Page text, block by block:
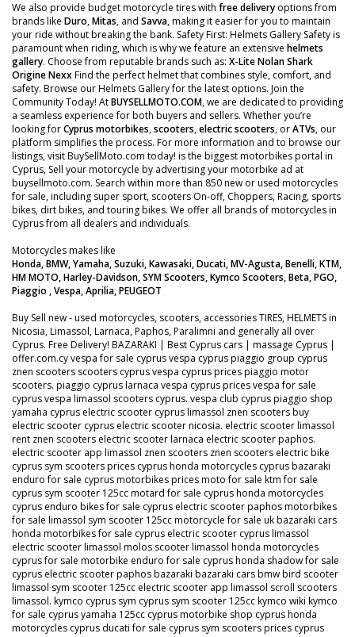
We also provide budget motorcycle tires with free delivery options from
brands like Duro,Mitas, and Savva, making it easier for you to maintain
your ride without breaking the bank. Safety First: Helmets Gallery Safety is
paramount when riding, which is why we feature an extensive helmets
gallery. Choose from reputable brands such as: X-LiteNolanShark
OrigineNexxFind the perfect helmet that combines style, comfort, and
safety. Browse our Helmets Gallery for the latest options. Join the
Community Today! AtBUYSELLMOTO.COM, we are dedicated to providing
a seamless experience for both buyers and sellers. Whether you’re
looking forCyprus motorbikes,scooters,electric scooters, orATVs, our
platform simplifies the process. For more information and to browse our
listings, visit BuySellMoto.com today! is the biggest motorbikes portal in
Cyprus, Sell your motorcycle by advertising your motorbike ad at
buysellmoto.com. Search within more than 850 new or used motorcycles
for sale, including super sport, scooters On-off, Choppers, Racing, sports
bikes, dirt bikes, and touring bikes. We offer all brands of motorcycles in
Cyprus from all dealers and individuals.
Motorcycles makes like
Honda, BMW, Yamaha, Suzuki, Kawasaki, Ducati, MV-Agusta, Benelli, KTM,
HM MOTO, Harley-Davidson, SYM Scooters, Kymco Scooters, Beta, PGO,
Piaggio , Vespa, Aprilia, PEUGEOT
Buy Sell new - used motorcycles, scooters, accessories TIRES, HELMETS in
Nicosia, Limassol, Larnaca, Paphos, Paralimni and generally all over
Cyprus. Free Delivery! BAZARAKI | Best Cyprus cars | massage Cyprus |
offer.com.cy vespa for sale cyprus vespa cyprus piaggio group cyprus
znen scooters scooters cyprus vespa cyprus prices piaggio motor
scooters. piaggio cyprus larnaca vespa cyprus prices vespa for sale
cyprus vespa limassol scooters cyprus. vespa club cyprus piaggio shop
yamaha cyprus electric scooter cyprus limassol znen scooters buy
electric scooter cyprus electric scooter nicosia. electric scooter limassol
rent znen scooters electric scooter larnaca electric scooter paphos.
electric scooter app limassol znen scooters znen scooters electric bike
cyprus sym scooters prices cyprus honda motorcycles cyprus bazaraki
enduro for sale cyprus motorbikes prices moto for sale ktm for sale
cyprus sym scooter 125cc motard for sale cyprus honda motorcycles
cyprus enduro bikes for sale cyprus electric scooter paphos motorbikes
for sale limassol sym scooter 125cc motorcycle for sale uk bazaraki cars
honda motorbikes for sale cyprus electric scooter cyprus limassol
electric scooter limassol molos scooter limassol honda motorcycles
cyprus for sale motorbike enduro for sale cyprus honda shadow for sale
cyprus electric scooter paphos bazaraki bazaraki cars bmw bird scooter
limassol sym scooter 125cc electric scooter app limassol scroll scooters
limassol. kymco cyprus sym cyprus sym scooter 125cc kymco wiki kymco
for sale cyprus yamaha 125cc cyprus motorbike shop cyprus honda
motorcycles cyprus ducati for sale cyprus sym scooters prices cyprus